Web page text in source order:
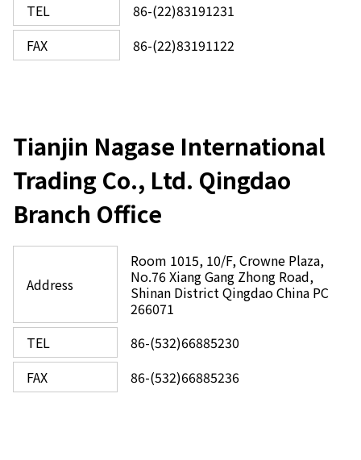
TEL
86-(22)83191231
FAX
86-(22)83191122
Tianjin Nagase International
Trading Co., Ltd. Qingdao
Branch Office
Address
Room 1015, 10/F, Crowne Plaza,
No.76 Xiang Gang Zhong Road,
Shinan District Qingdao China PC
266071
TEL
86-(532)66885230
FAX
86-(532)66885236